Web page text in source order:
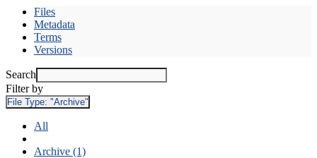
Files
Metadata
Terms
Versions
Search
Filter by
File Type: "Archive"
All
Archive (1)